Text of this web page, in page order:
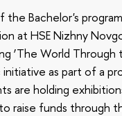
Bachelor's
at HSE Nizhny
‘The World Through
initiative as part of a
are holding
raise funds through